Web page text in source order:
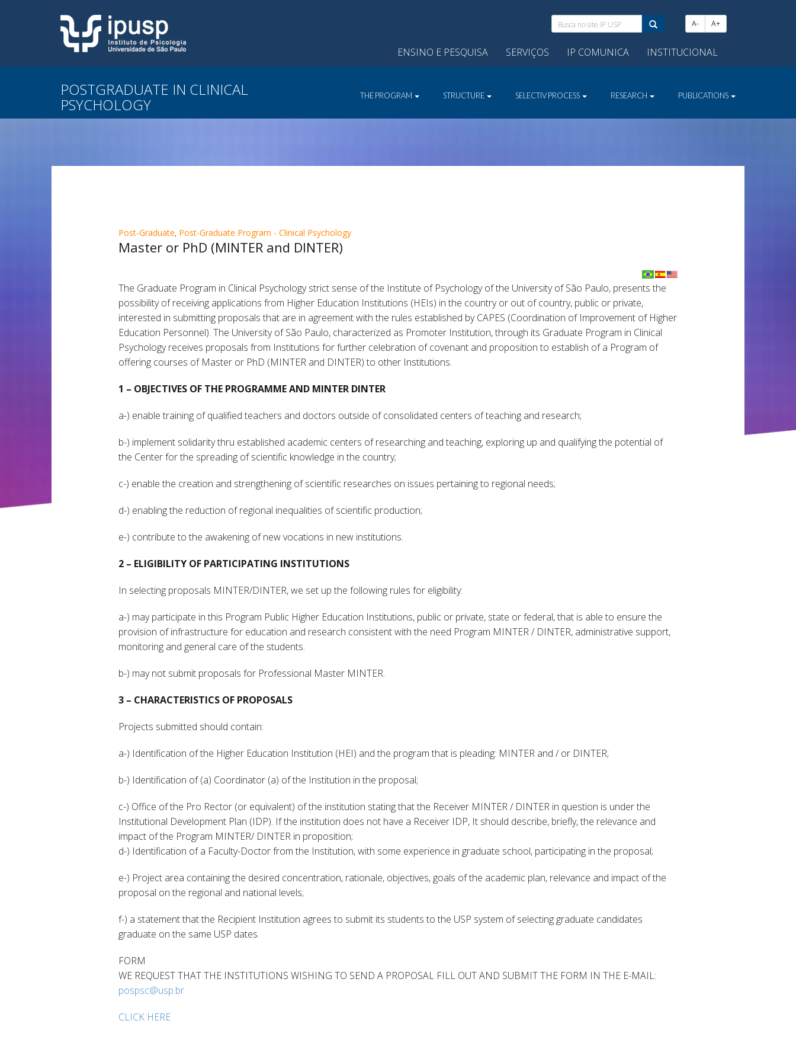
Busca
no
site
IP
A- A+
ENSINO E PESQUISA SERVIÇOS IP COMUNICA INSTITUCIONAL
POSTGRADUATE IN CLINICAL
PSYCHOLOGY THE PROGRAM STRUCTURE SELECTIV PROCESS RESEARCH PUBLICATIONS
Post-Graduate, Post-Graduate Program - Clinical Psychology
Master or PhD (MINTER and DINTER)
The Graduate Program in Clinical Psychology strict sense of the Institute of Psychology of the University of São Paulo, presents the
possibility of receiving applications from Higher Education Institutions (HEIs) in the country or out of country, public or private,
interested in submitting proposals that are in agreement with the rules established by CAPES (Coordination of Improvement of Higher
Education Personnel). The University of São Paulo, characterized as Promoter Institution, through its Graduate Program in Clinical
Psychology receives proposals from Institutions for further celebration of covenant and proposition to establish of a Program of
offering courses of Master or PhD (MINTER and DINTER) to other Institutions.
1 – OBJECTIVES OF THE PROGRAMME AND MINTER DINTER
a-) enable training of qualified teachers and doctors outside of consolidated centers of teaching and research;
b-) implement solidarity thru established academic centers of researching and teaching, exploring up and qualifying the potential of
the Center for the spreading of scientific knowledge in the country;
c-) enable the creation and strengthening of scientific researches on issues pertaining to regional needs;
d-) enabling the reduction of regional inequalities of scientific production;
e-) contribute to the awakening of new vocations in new institutions.
2 – ELIGIBILITY OF PARTICIPATING INSTITUTIONS
In selecting proposals MINTER/DINTER, we set up the following rules for eligibility:
a-) may participate in this Program Public Higher Education Institutions, public or private, state or federal, that is able to ensure the
provision of infrastructure for education and research consistent with the need Program MINTER / DINTER, administrative support,
monitoring and general care of the students.
b-) may not submit proposals for Professional Master MINTER.
3 – CHARACTERISTICS OF PROPOSALS
Projects submitted should contain:
a-) Identification of the Higher Education Institution (HEI) and the program that is pleading: MINTER and / or DINTER;
b-) Identification of (a) Coordinator (a) of the Institution in the proposal;
c-) Office of the Pro Rector (or equivalent) of the institution stating that the Receiver MINTER / DINTER in question is under the
Institutional Development Plan (IDP). If the institution does not have a Receiver IDP, It should describe, briefly, the relevance and
impact of the Program MINTER/ DINTER in proposition;
d-) Identification of a Faculty-Doctor from the Institution, with some experience in graduate school, participating in the proposal;
e-) Project area containing the desired concentration, rationale, objectives, goals of the academic plan, relevance and impact of the
proposal on the regional and national levels;
f-) a statement that the Recipient Institution agrees to submit its students to the USP system of selecting graduate candidates
graduate on the same USP dates.
FORM
WE REQUEST THAT THE INSTITUTIONS WISHING TO SEND A PROPOSAL FILL OUT AND SUBMIT THE FORM IN THE E-MAIL:
pospsc@usp.br
CLICK HERE